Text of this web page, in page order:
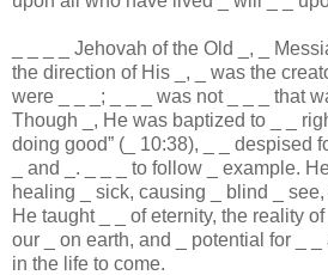
Jehovah of the Old ,
the direction of His
, was the
were
; was not
that
Though
, He was baptized to
doing good” (
10:38), despised
and . to follow example.
healing
sick, causing blind
He taught
of eternity, the reality of
our
on earth, and potential for
in the life to come.